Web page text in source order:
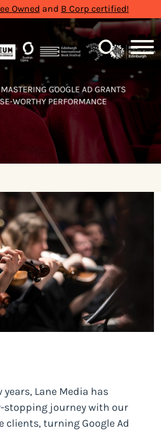
Owned and B Corp certified!
Search
years, Lane Media has
stopping journey with our
clients, turning Google Ad